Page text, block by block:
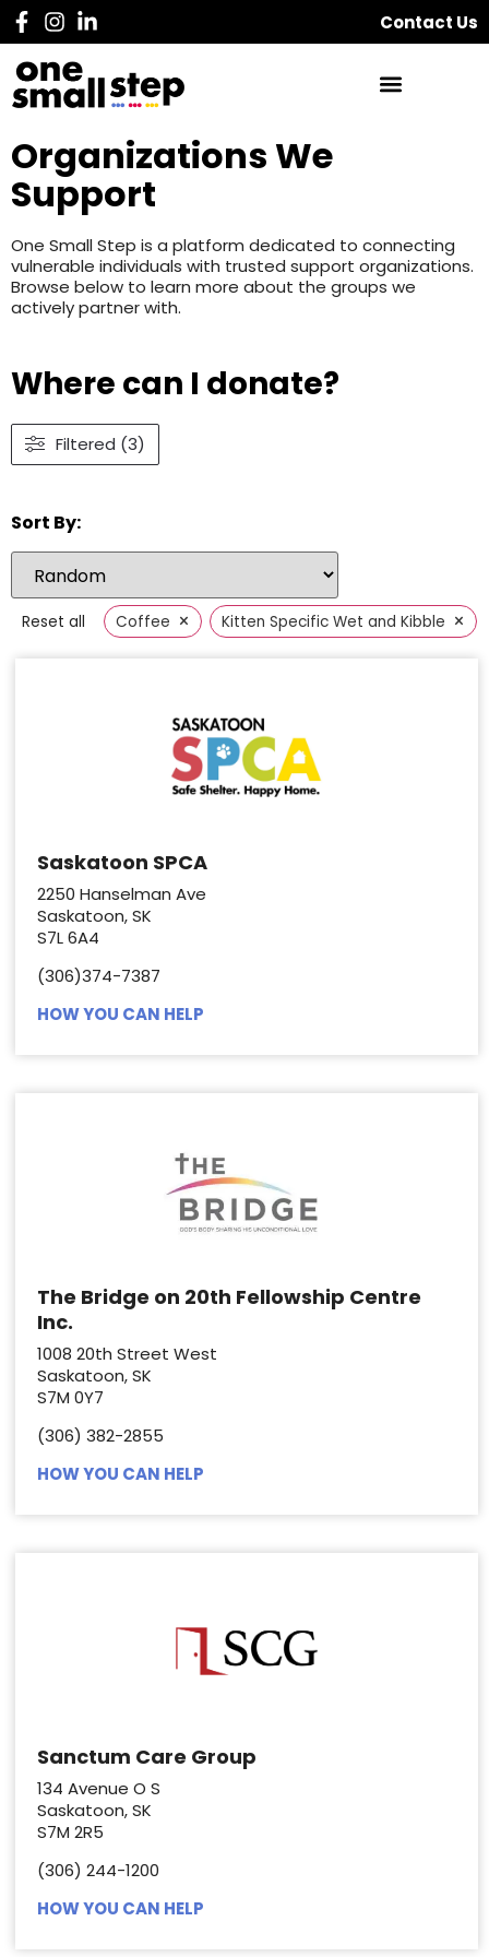
Contact Us
Organizations We
Support
One Small Step is a platform dedicated to connecting
vulnerable individuals with trusted support organizations.
Browse below to learn more about the groups we
actively partner with.
Where can I donate?
Filtered (3)
Sort By:
Reset all Coffee × Kitten Specific Wet and Kibble ×
Saskatoon SPCA
2250 Hanselman Ave
Saskatoon, SK
S7L 6A4
(306)374-7387
HOW YOU CAN HELP
The Bridge on 20th Fellowship Centre
Inc.
1008 20th Street West
Saskatoon, SK
S7M 0Y7
(306) 382-2855
HOW YOU CAN HELP
Sanctum Care Group
134 Avenue O S
Saskatoon, SK
S7M 2R5
(306) 244-1200
HOW YOU CAN HELP